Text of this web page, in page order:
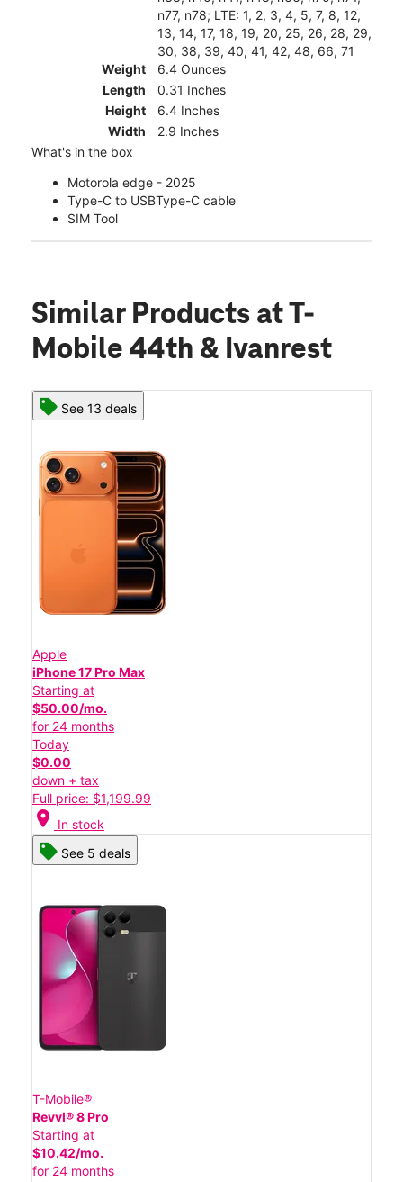
n77, n78; LTE: 1, 2, 3, 4, 5, 7, 8, 12,
13, 14, 17, 18, 19, 20, 25, 26, 28, 29,
30, 38, 39, 40, 41, 42, 48, 66, 71
Weight
6.4 Ounces
Length
0.31 Inches
Height
6.4 Inches
Width
2.9 Inches
What's in the box
Motorola edge - 2025
Type-C to USBType-C cable
SIM Tool
Similar Products at T-
Mobile 44th & Ivanrest
See 13 deals
Apple
iPhone 17 Pro Max
Starting at
$50.00/mo.
for 24 months
Today
$0.00
down + tax
Full price: $1,199.99
location_on In stock
See 5 deals
T-Mobile®
Revvl® 8 Pro
Starting at
$10.42/mo.
for 24 months